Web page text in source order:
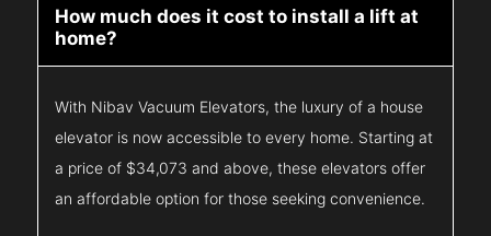
How much does it cost to install a lift at
home?
With Nibav Vacuum Elevators, the luxury of a house
elevator is now accessible to every home. Starting at
a price of $34,073 and above, these elevators offer
an affordable option for those seeking convenience.